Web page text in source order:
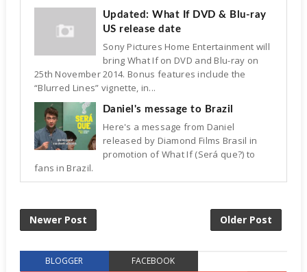
Updated: What If DVD & Blu-ray
US release date
Sony Pictures Home Entertainment will
bring What If on DVD and Blu-ray on
25th November 2014. Bonus features include the
“Blurred Lines” vignette, in...
Daniel's message to Brazil
Here's a message from Daniel
released by Diamond Films Brasil in
promotion of What If (Será que?) to
fans in Brazil.
Newer Post Older Post
BLOGGER FACEBOOK